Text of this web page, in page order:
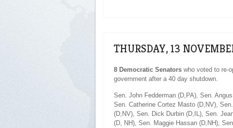
THURSDAY, 13
8 Democratic Senatorswho voted to re-
government after a 40 day shutdown.
Sen. John Fedderman (D,PA), Sen.
Sen. Catherine Cortez Masto (D,NV),
(D,NV), Sen. Dick Durbin (D,IL), Sen.
(D, NH), Sen. Maggie Hassan (D,NH),